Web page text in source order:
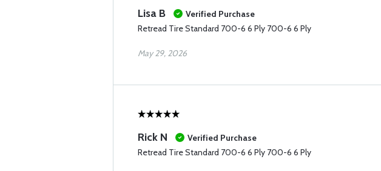
Lisa B
Verified Purchase
Retread Tire Standard 700-6 6 Ply 700-6 6 Ply
May 29, 2026
Rick N
Verified Purchase
Retread Tire Standard 700-6 6 Ply 700-6 6 Ply